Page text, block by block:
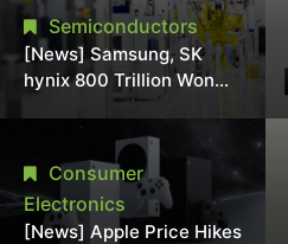
Semiconductors
[News] Samsung, SK
hynix 800 Trillion Won
Expansion Strains
Chipmaking Tool Supply,
Potentially Pressures
TSMC, Intel
Consumer
Electronics
[News] Apple Price Hikes